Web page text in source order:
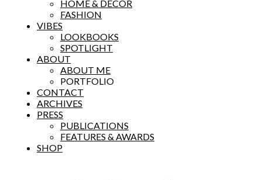
HOME & DECOR
FASHION
VIBES
LOOKBOOKS
SPOTLIGHT
ABOUT
ABOUT ME
PORTFOLIO
CONTACT
ARCHIVES
PRESS
PUBLICATIONS
FEATURES & AWARDS
SHOP